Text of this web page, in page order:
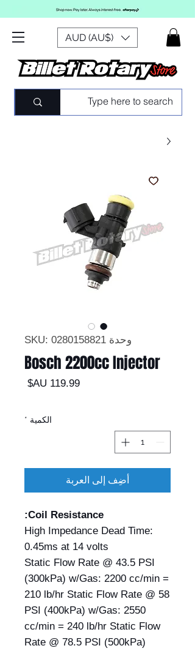
AUD (AU$)
وحدة SKU: 0280158821
Bosch 2200cc Injector
السعر
الكمية *
أضِف إلى العربة
Coil Resistance:
High Impedance Dead Time:
0.45ms at 14 volts
Static Flow Rate @ 43.5 PSI
(300kPa) w/Gas: 2200 cc/min =
210 lb/hr Static Flow Rate @ 58
PSI (400kPa) w/Gas: 2550
cc/min = 240 lb/hr Static Flow
Rate @ 78.5 PSI (500kPa)